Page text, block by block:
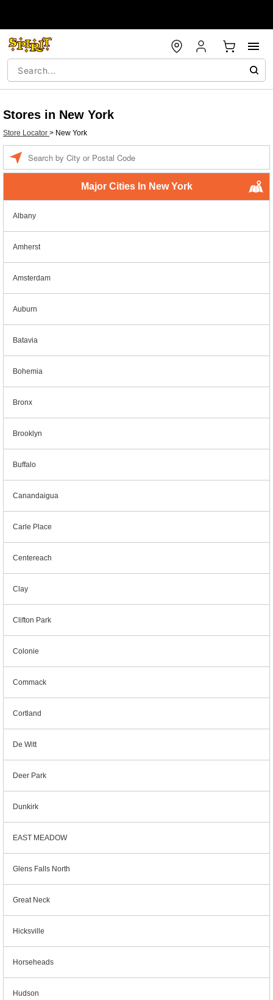
Stores in New York
Store Locator > New York
Major Cities In New York
Albany
Amherst
Amsterdam
Auburn
Batavia
Bohemia
Bronx
Brooklyn
Buffalo
Canandaigua
Carle Place
Centereach
Clay
Clifton Park
Colonie
Commack
Cortland
De Witt
Deer Park
Dunkirk
EAST MEADOW
Glens Falls North
Great Neck
Hicksville
Horseheads
Hudson